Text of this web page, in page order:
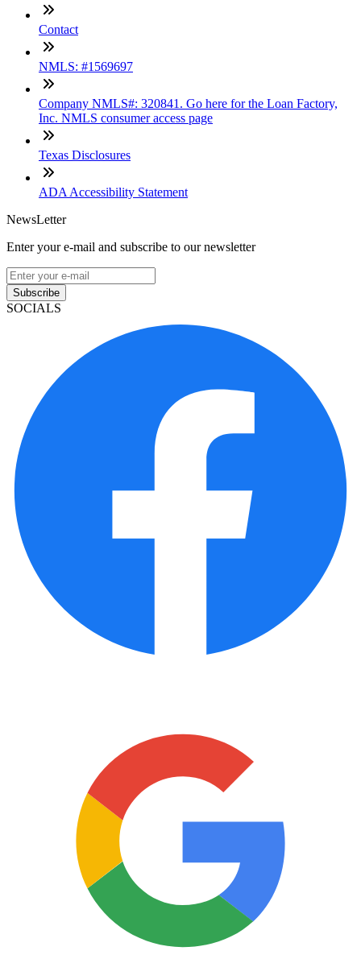
Contact
NMLS: #1569697
Company NMLS#: 320841. Go here for the Loan Factory,
Inc. NMLS consumer access page
Texas Disclosures
ADA Accessibility Statement
NewsLetter
Enter your e-mail and subscribe to our newsletter
Subscribe
SOCIALS